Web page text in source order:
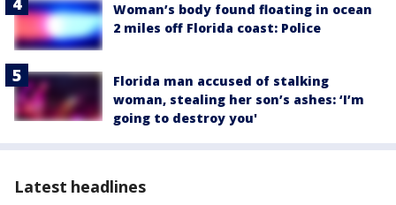
Woman’s body found floating in ocean
2 miles off Florida coast: Police
Florida man accused of stalking
woman, stealing her son’s ashes: ‘I’m
going to destroy you'
Latest headlines